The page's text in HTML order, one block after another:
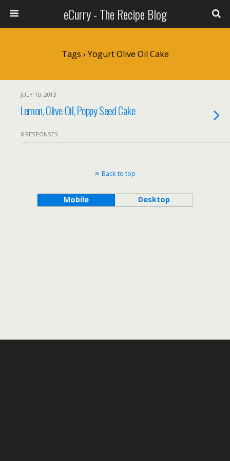
eCurry - The Recipe Blog
Tags › Yogurt Olive Oil Cake
JULY 10, 2013
Lemon, Olive Oil, Poppy Seed Cake
8 RESPONSES
Back to top
Mobile Desktop